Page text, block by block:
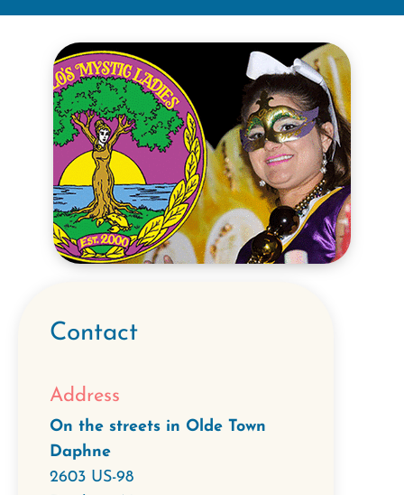
Contact
Address
On the streets in Olde Town
Daphne
2603 US-98